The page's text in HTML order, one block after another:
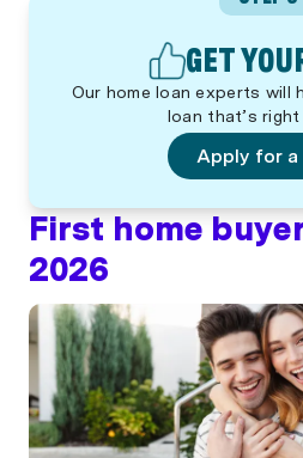
GET
Our home loan experts will
loan that’s right
Apply for a
First home
2026